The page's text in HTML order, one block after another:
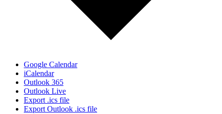
Google Calendar
iCalendar
Outlook 365
Outlook Live
Export .ics file
Export Outlook .ics file